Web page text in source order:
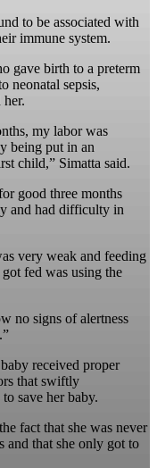
to be associated with
immune system.
gave birth to a preterm
neonatal sepsis,
my labor was
being put in an
child,” Simatta said.
good three months
and had difficulty in
very weak and feeding
fed was using the
no signs of alertness
received proper
that swiftly
save her baby.
fact that she was never
and that she only got to